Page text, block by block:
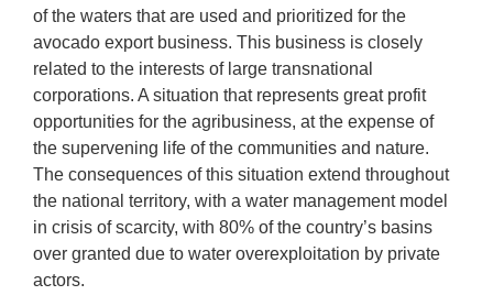
of the waters that are used and prioritized for the
avocado export business. This business is closely
related to the interests of large transnational
corporations. A situation that represents great profit
opportunities for the agribusiness, at the expense of
the supervening life of the communities and nature.
The consequences of this situation extend throughout
the national territory, with a water management model
in crisis of scarcity, with 80% of the country’s basins
over granted due to water overexploitation by private
actors.